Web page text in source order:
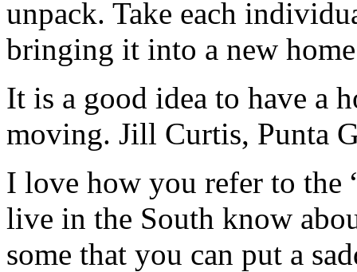
unpack. Take each
bringing it into a new
It is a good idea to have a
moving. Jill Curtis, Punta
I love how you refer to the
live in the South know
some that you can put a